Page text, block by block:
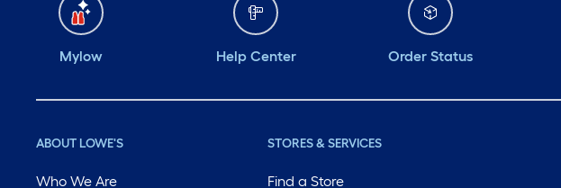
Mylow Help Center Order Status
ABOUT LOWE'S
Who We Are
STORES & SERVICES
Find a Store